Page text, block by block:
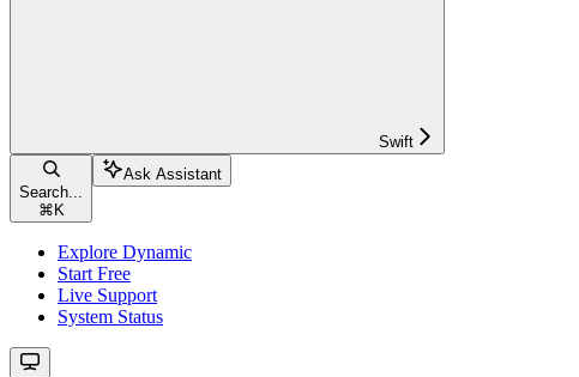
Swift
Search...
⌘ K
Ask Assistant
Explore Dynamic
Start Free
Live Support
System Status